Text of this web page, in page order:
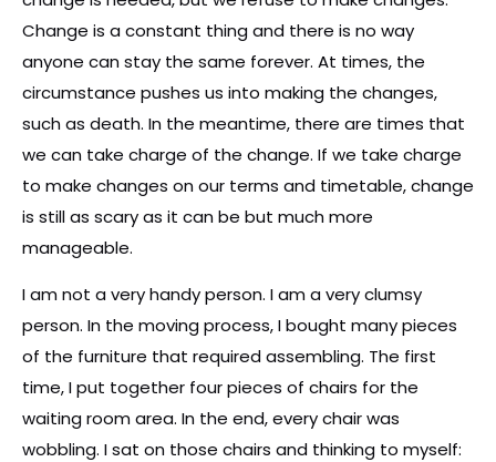
Change is a constant thing and there is no way
anyone can stay the same forever. At times, the
circumstance pushes us into making the changes,
such as death. In the meantime, there are times that
we can take charge of the change. If we take charge
to make changes on our terms and timetable, change
is still as scary as it can be but much more
manageable.
I am not a very handy person. I am a very clumsy
person. In the moving process, I bought many pieces
of the furniture that required assembling. The first
time, I put together four pieces of chairs for the
waiting room area. In the end, every chair was
wobbling. I sat on those chairs and thinking to myself: